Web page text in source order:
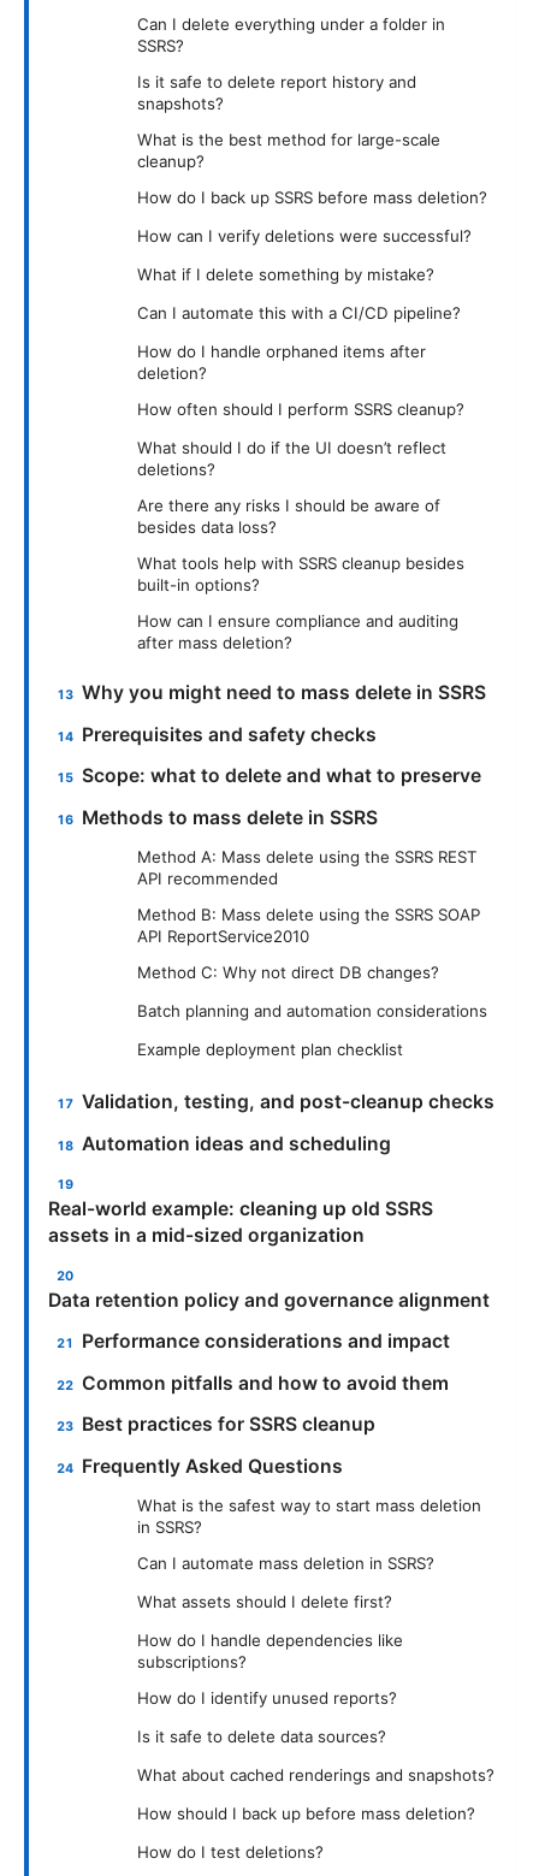
Can I delete everything under a folder in
SSRS?
Is it safe to delete report history and
snapshots?
What is the best method for large-scale
cleanup?
How do I back up SSRS before mass deletion?
How can I verify deletions were successful?
What if I delete something by mistake?
Can I automate this with a CI/CD pipeline?
How do I handle orphaned items after
deletion?
How often should I perform SSRS cleanup?
What should I do if the UI doesn’t reflect
deletions?
Are there any risks I should be aware of
besides data loss?
What tools help with SSRS cleanup besides
built-in options?
How can I ensure compliance and auditing
after mass deletion?
Why you might need to mass delete in SSRS
Prerequisites and safety checks
Scope: what to delete and what to preserve
Methods to mass delete in SSRS
Method A: Mass delete using the SSRS REST
API recommended
Method B: Mass delete using the SSRS SOAP
API ReportService2010
Method C: Why not direct DB changes?
Batch planning and automation considerations
Example deployment plan checklist
Validation, testing, and post-cleanup checks
Automation ideas and scheduling
Real-world example: cleaning up old SSRS
assets in a mid-sized organization
Data retention policy and governance alignment
Performance considerations and impact
Common pitfalls and how to avoid them
Best practices for SSRS cleanup
Frequently Asked Questions
What is the safest way to start mass deletion
in SSRS?
Can I automate mass deletion in SSRS?
What assets should I delete first?
How do I handle dependencies like
subscriptions?
How do I identify unused reports?
Is it safe to delete data sources?
What about cached renderings and snapshots?
How should I back up before mass deletion?
How do I test deletions?